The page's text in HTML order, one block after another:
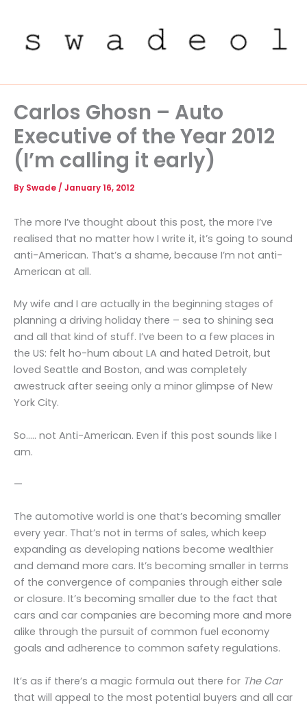
content
Carlos Ghosn – Auto
Executive of the Year 2012
(I’m calling it early)
By Swade / January 16, 2012
The more I’ve thought about this post, the more I’ve
realised that no matter how I write it, it’s going to sound
anti-American. That’s a shame, because I’m not anti-
American at all.
My wife and I are actually in the beginning stages of
planning a driving holiday there – sea to shining sea
and all that kind of stuff. I’ve been to a few places in
the US: felt ho-hum about LA and hated Detroit, but
loved Seattle and Boston, and was completely
awestruck after seeing only a minor glimpse of New
York City.
So….. not Anti-American. Even if this post sounds like I
am.
—
The automotive world is one that’s becoming smaller
every year. That’s not in terms of sales, which keep
expanding as developing nations become wealthier
and demand more cars. It’s becoming smaller in terms
of the convergence of companies through either sale
or closure. It’s becoming smaller due to the fact that
cars and car companies are becoming more and more
alike through the pursuit of common fuel economy
goals and adherence to common safety regulations.
It’s as if there’s a magic formula out there for The Car
that will appeal to the most potential buyers and all car